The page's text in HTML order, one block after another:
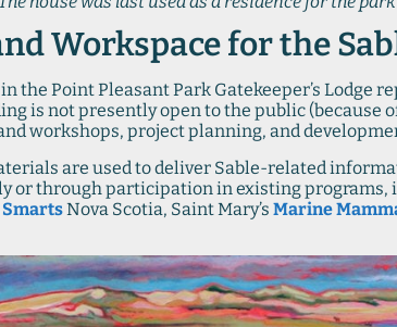
Workspace for the
the Point Pleasant Park Gatekeeper’s Lodge
is not presently open to the public (because
workshops, project planning, and
are used to deliver Sable-related
or through participation in existing programs,
Nova Scotia, Saint Mary’s Marine